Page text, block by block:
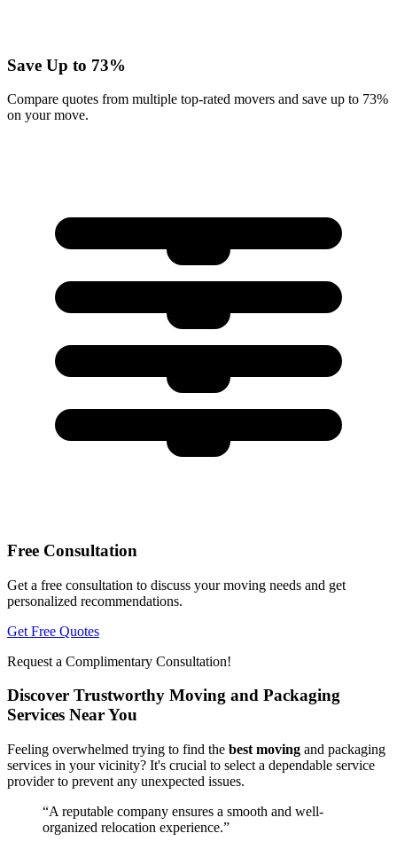
Save Up to 73%
Compare quotes from multiple top-rated movers and save up to 73%
on your move.
Free Consultation
Get a free consultation to discuss your moving needs and get
personalized recommendations.
Get Free Quotes
Request a Complimentary Consultation!
Discover Trustworthy Moving and Packaging
Services Near You
Feeling overwhelmed trying to find the best moving and packaging
services in your vicinity? It's crucial to select a dependable service
provider to prevent any unexpected issues.
“A reputable company ensures a smooth and well-
organized relocation experience.”